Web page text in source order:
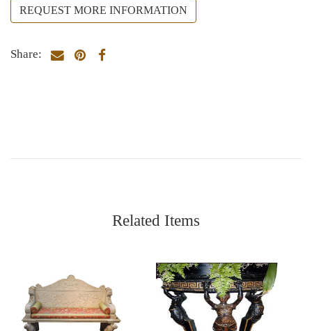
REQUEST MORE INFORMATION
Share:
Related Items